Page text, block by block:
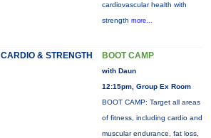
cardiovascular health with
strength more...
CARDIO & STRENGTH BOOT CAMP
with Daun
12:15pm, Group Ex Room
BOOT CAMP: Target all areas
of fitness, including cardio and
muscular endurance, fat loss,